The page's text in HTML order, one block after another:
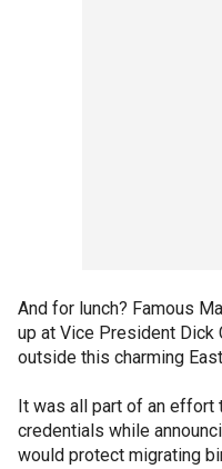
And for lunch? Famous
up at Vice President Dick
outside this charming
It was all part of an effort
credentials while
would protect migrating